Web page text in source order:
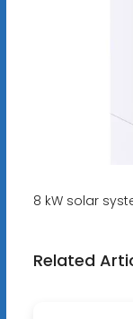
8 kW solar
Related